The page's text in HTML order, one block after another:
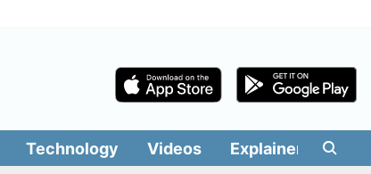
Technology Videos Explainers